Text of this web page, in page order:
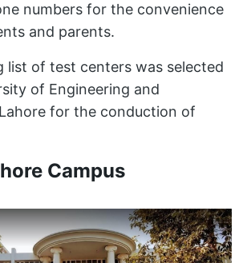
numbers for the convenience
and parents.
list of test centers was selected
of Engineering and
for the conduction of
Campus